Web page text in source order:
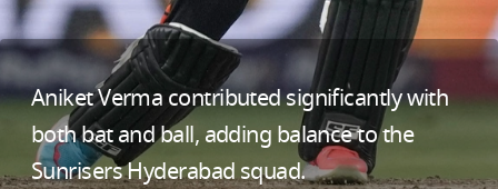
Aniket Verma contributed significantly with
both bat and ball, adding balance to the
Sunrisers Hyderabad squad.